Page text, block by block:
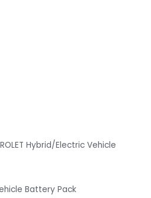
Hybrid/Electric Vehicle
Battery Pack